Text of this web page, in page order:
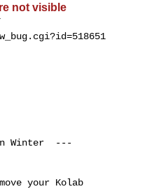
not visible
Winter  ---
your Kolab